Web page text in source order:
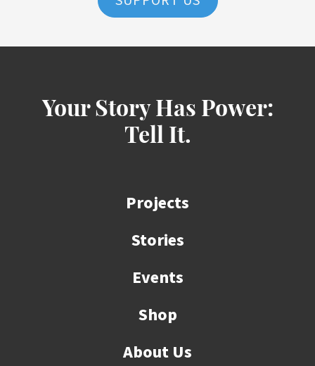
Your Story Has Power:
Tell It.
Projects
Stories
Events
Shop
About Us